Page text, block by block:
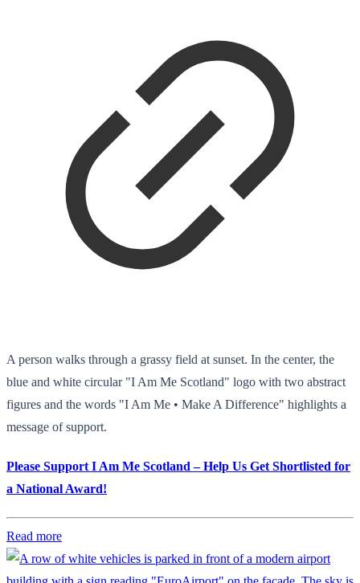
A person walks through a grassy field at sunset. In the center, the
blue and white circular "I Am Me Scotland" logo with two abstract
figures and the words "I Am Me • Make A Difference" highlights a
message of support.
Please Support I Am Me Scotland – Help Us Get Shortlisted for
a National Award!
Read more